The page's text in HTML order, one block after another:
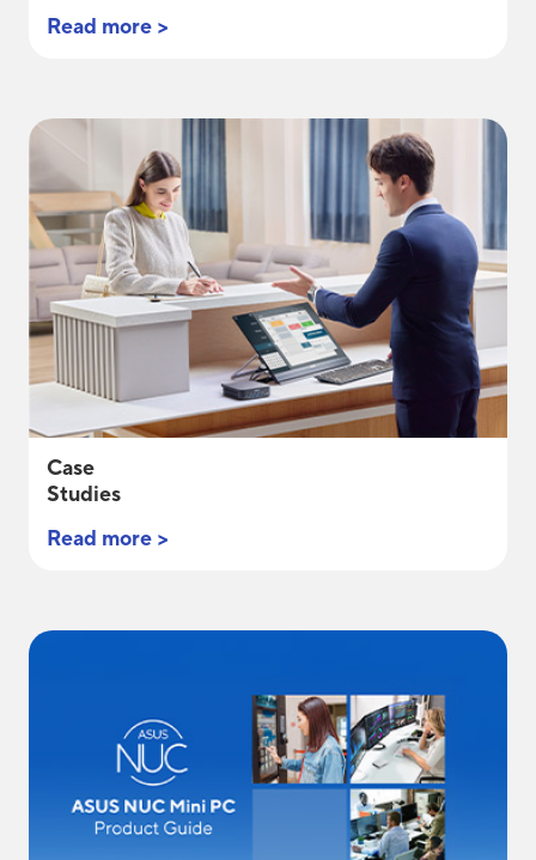
Read more >
Case
Studies
Read more >